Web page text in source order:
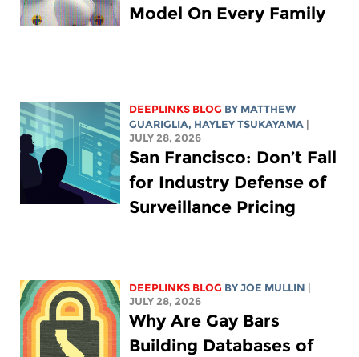
Model On Every Family
DEEPLINKS BLOG BY MATTHEW
GUARIGLIA, HAYLEY TSUKAYAMA
JULY 28, 2026
San Francisco: Don’t Fall
for Industry Defense of
Surveillance Pricing
DEEPLINKS BLOG BYJOE MULLIN
JULY 28, 2026
Why Are Gay Bars
Building Databases of